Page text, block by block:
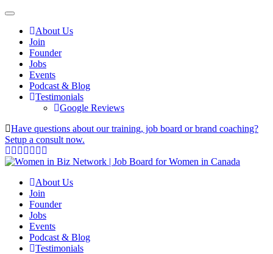
About Us
Join
Founder
Jobs
Events
Podcast & Blog
Testimonials
Google Reviews
Have questions about our training, job board or brand coaching?
Setup a consult now.
About Us
Join
Founder
Jobs
Events
Podcast & Blog
Testimonials